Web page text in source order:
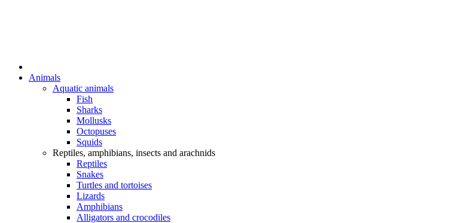
Animals
Aquatic animals
Fish
Sharks
Mollusks
Octopuses
Squids
Reptiles, amphibians, insects and arachnids
Reptiles
Snakes
Turtles and tortoises
Lizards
Amphibians
Alligators and crocodiles